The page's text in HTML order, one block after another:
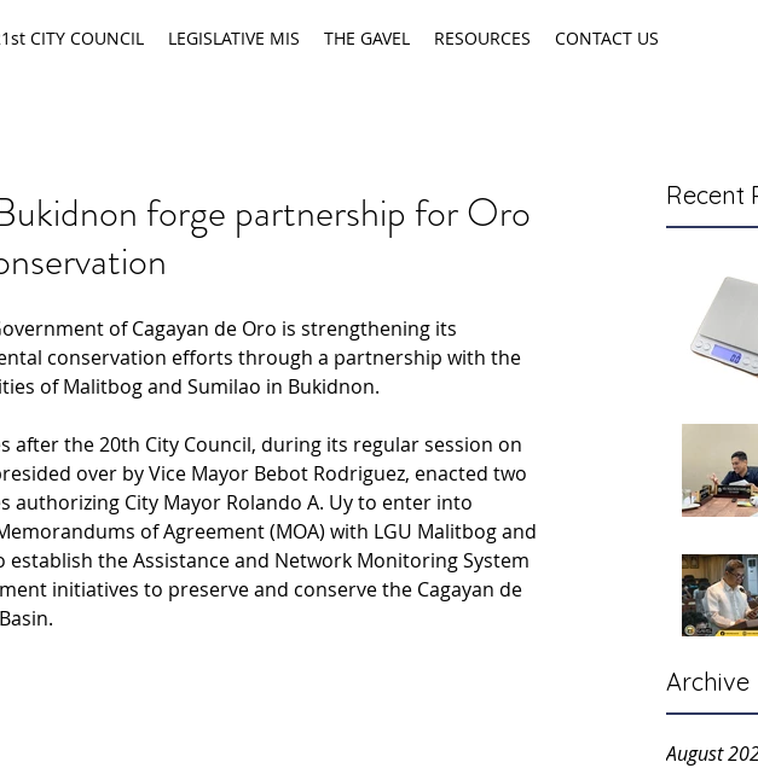
CITY COUNCIL LEGISLATIVE MIS THE GAVEL RESOURCES CONTACT US
Recent
Archive
August
forge partnership for Oro
of Cagayan de Oro is strengthening its
conservation efforts through a partnership with the
of Malitbog and Sumilao in Bukidnon.
after the 20th City Council, during its regular session on
over by Vice Mayor Bebot Rodriguez, enacted two
authorizing City Mayor Rolando A. Uy to enter into
of Agreement (MOA) with LGU Malitbog and
establish the Assistance and Network Monitoring System
initiatives to preserve and conserve the Cagayan de